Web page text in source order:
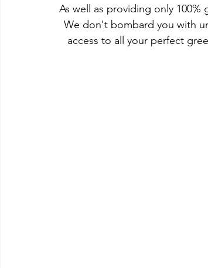
As well as providing only
We don't bombard you with
access to all your perfect